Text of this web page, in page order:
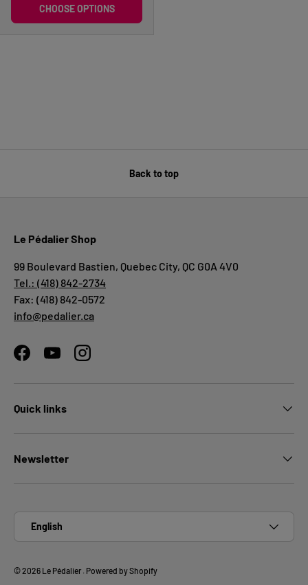
CHOOSE OPTIONS
Back to top
Le Pédalier Shop
99 Boulevard Bastien, Quebec City, QC G0A 4V0
Tel.: (418) 842-2734
Fax: (418) 842-0572
info@pedalier.ca
FacebookYouTubeInstagram
Quick links
Newsletter
English
© 2026 Le Pédalier . Powered by Shopify